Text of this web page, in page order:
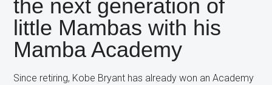
the next generation of
little Mambas with his
Mamba Academy
Since retiring, Kobe Bryant has already won an Academy